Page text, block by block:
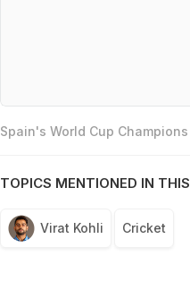
Spain's World Cup
TOPICS MENTIONED IN
Virat Kohli Cricket